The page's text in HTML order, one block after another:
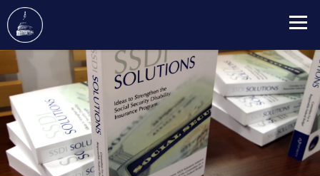
Skip
to
main
content